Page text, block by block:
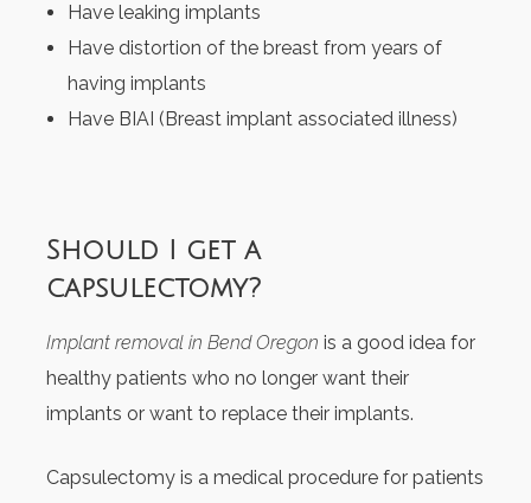
Have leaking implants
Have distortion of the breast from years of
having implants
Have BIAI (Breast implant associated illness)
Should I get a
capsulectomy?
Implant removal in Bend Oregon is a good idea for
healthy patients who no longer want their
implants or want to replace their implants.
Capsulectomy is a medical procedure for patients